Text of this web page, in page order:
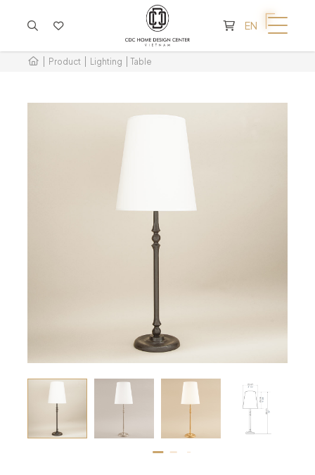
EN
Product Lighting Table